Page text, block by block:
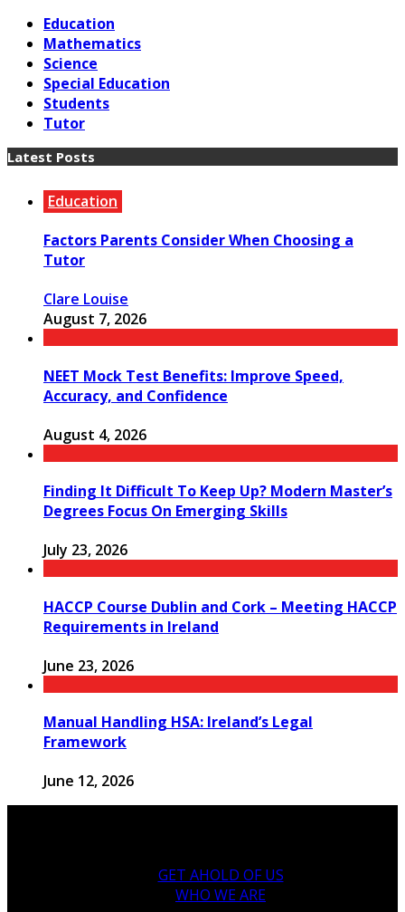
Education
Mathematics
Science
Special Education
Students
Tutor
Latest Posts
Education
Factors Parents Consider When Choosing a
Tutor
Clare Louise
August 7, 2026
NEET Mock Test Benefits: Improve Speed,
Accuracy, and Confidence
August 4, 2026
Finding It Difficult To Keep Up? Modern Master’s
Degrees Focus On Emerging Skills
July 23, 2026
HACCP Course Dublin and Cork – Meeting HACCP
Requirements in Ireland
June 23, 2026
Manual Handling HSA: Ireland’s Legal
Framework
June 12, 2026
GET AHOLD OF US
WHO WE ARE